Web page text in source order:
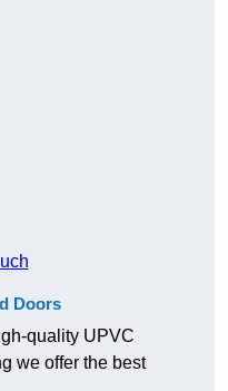
Doors
quality UPVC
we offer the best